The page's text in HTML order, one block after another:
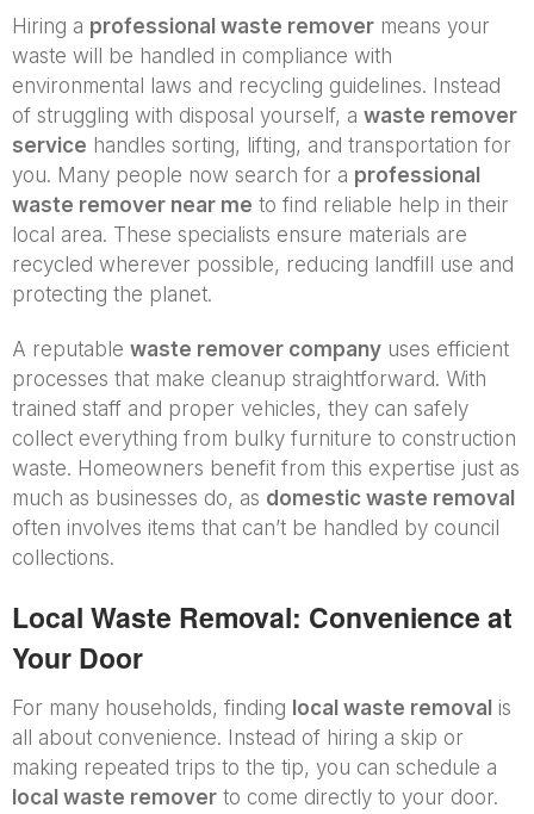
Hiring a professional waste remover means your
waste will be handled in compliance with
environmental laws and recycling guidelines. Instead
of struggling with disposal yourself, a waste remover
service handles sorting, lifting, and transportation for
you. Many people now search for a professional
waste remover near me to find reliable help in their
local area. These specialists ensure materials are
recycled wherever possible, reducing landfill use and
protecting the planet.
A reputable waste remover company uses efficient
processes that make cleanup straightforward. With
trained staff and proper vehicles, they can safely
collect everything from bulky furniture to construction
waste. Homeowners benefit from this expertise just as
much as businesses do, as domestic waste removal
often involves items that can’t be handled by council
collections.
Local Waste Removal: Convenience at
Your Door
For many households, finding local waste removal is
all about convenience. Instead of hiring a skip or
making repeated trips to the tip, you can schedule a
local waste remover to come directly to your door.